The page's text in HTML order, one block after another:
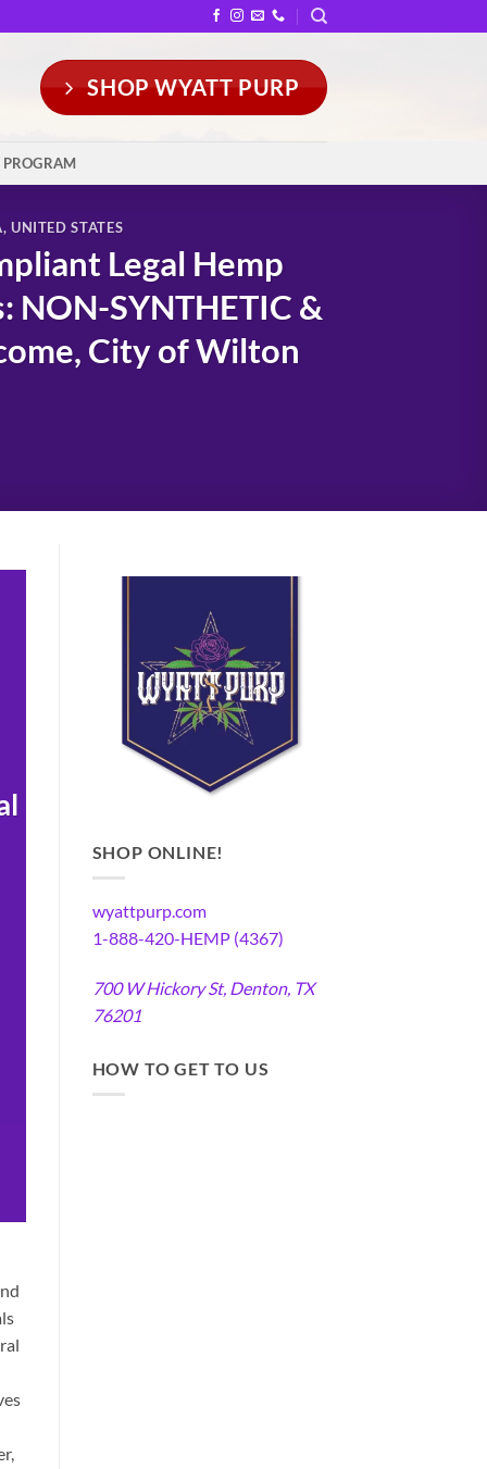
SHOP WYATT PURP
PROGRAM
, UNITED STATES
Legal Hemp
NON-SYNTHETIC &
City of Wilton
SHOP ONLINE!
wyattpurp.com
1-888-420-HEMP (4367)
700 W Hickory St, Denton, TX
76201
HOW TO GET TO US